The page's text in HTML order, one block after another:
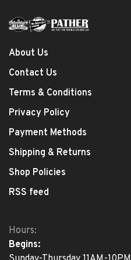
About Us
Contact Us
Terms & Conditions
Privacy Policy
Payment Methods
Shipping & Returns
Shop Policies
RSS feed
Hours:
Begins: